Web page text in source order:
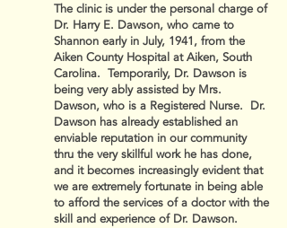
The clinic is under the personal charge of
Dr. Harry E. Dawson, who came to
Shannon early in July, 1941, from the
Aiken County Hospital at Aiken, South
Carolina. Temporarily, Dr. Dawson is
being very ably assisted by Mrs.
Dawson, who is a Registered Nurse. Dr.
Dawson has already established an
enviable reputation in our community
thru the very skillful work he has done,
and it becomes increasingly evident that
we are extremely fortunate in being able
to afford the services of a doctor with the
skill and experience of Dr. Dawson.